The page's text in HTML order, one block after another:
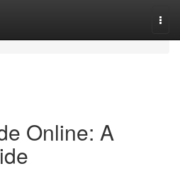
Online: A